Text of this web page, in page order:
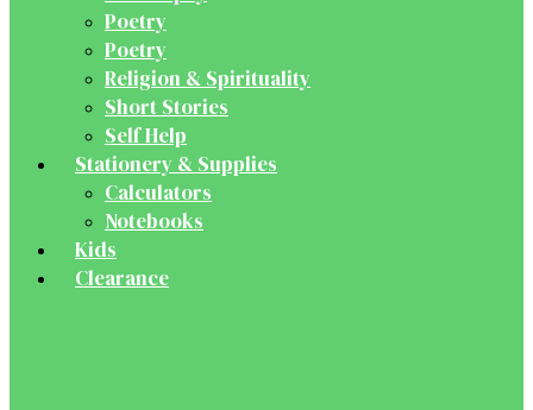
Poetry
Poetry
Religion & Spirituality
Short Stories
Self Help
Stationery & Supplies
Calculators
Notebooks
Kids
Clearance